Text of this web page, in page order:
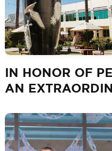
IN HONOR OF
AN